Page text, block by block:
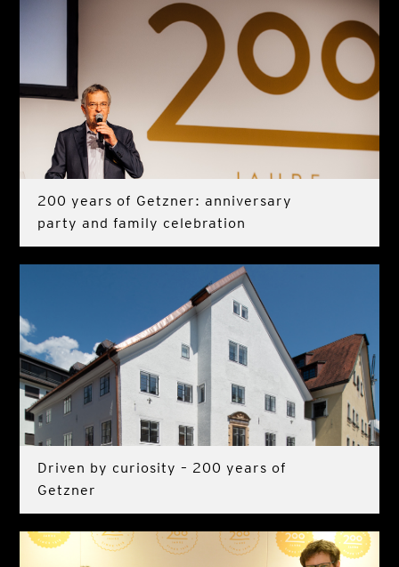
200 years of Getzner: anniversary
party and family celebration
Driven by curiosity – 200 years of
Getzner